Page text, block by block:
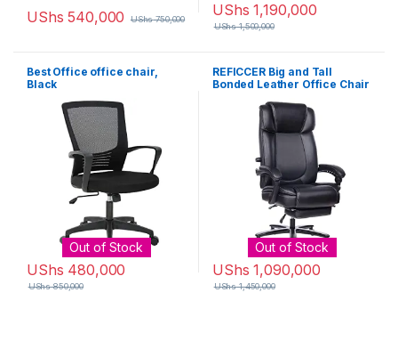
UShs 540,000 UShs750,000
UShs 1,190,000
UShs1,500,000
Best Office office chair,
Black
Out of Stock
UShs 480,000
UShs850,000
REFICCER Big and Tall
Bonded Leather Office Chair
Executive Computer Desk
Chair, Adjustable Built-in
Lumbar Support with
Footrest – Black
Out of Stock
UShs 1,090,000
UShs1,450,000